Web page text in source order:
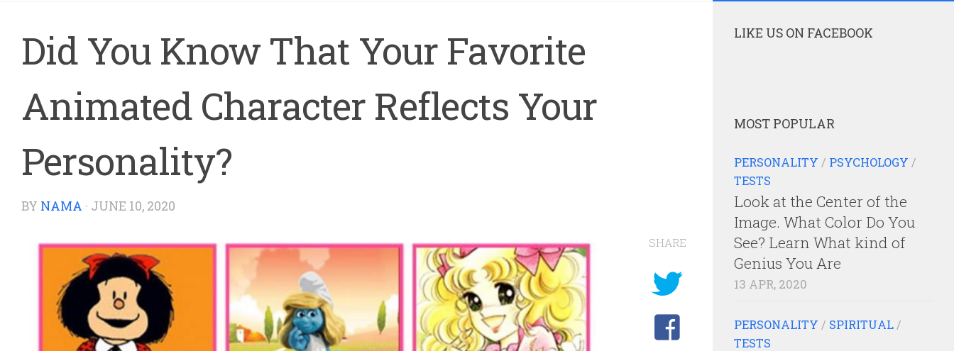
Did You Know That Your Favorite
Animated Character Reflects Your
Personality?
BY NAMA · JUNE 10, 2020
SHARE
LIKE US ON FACEBOOK
MOST POPULAR
PERSONALITY / PSYCHOLOGY /
TESTS
Look at the Center of the
Image. What Color Do You
See? Learn What kind of
Genius You Are
13 APR, 2020
PERSONALITY / SPIRITUAL /
TESTS